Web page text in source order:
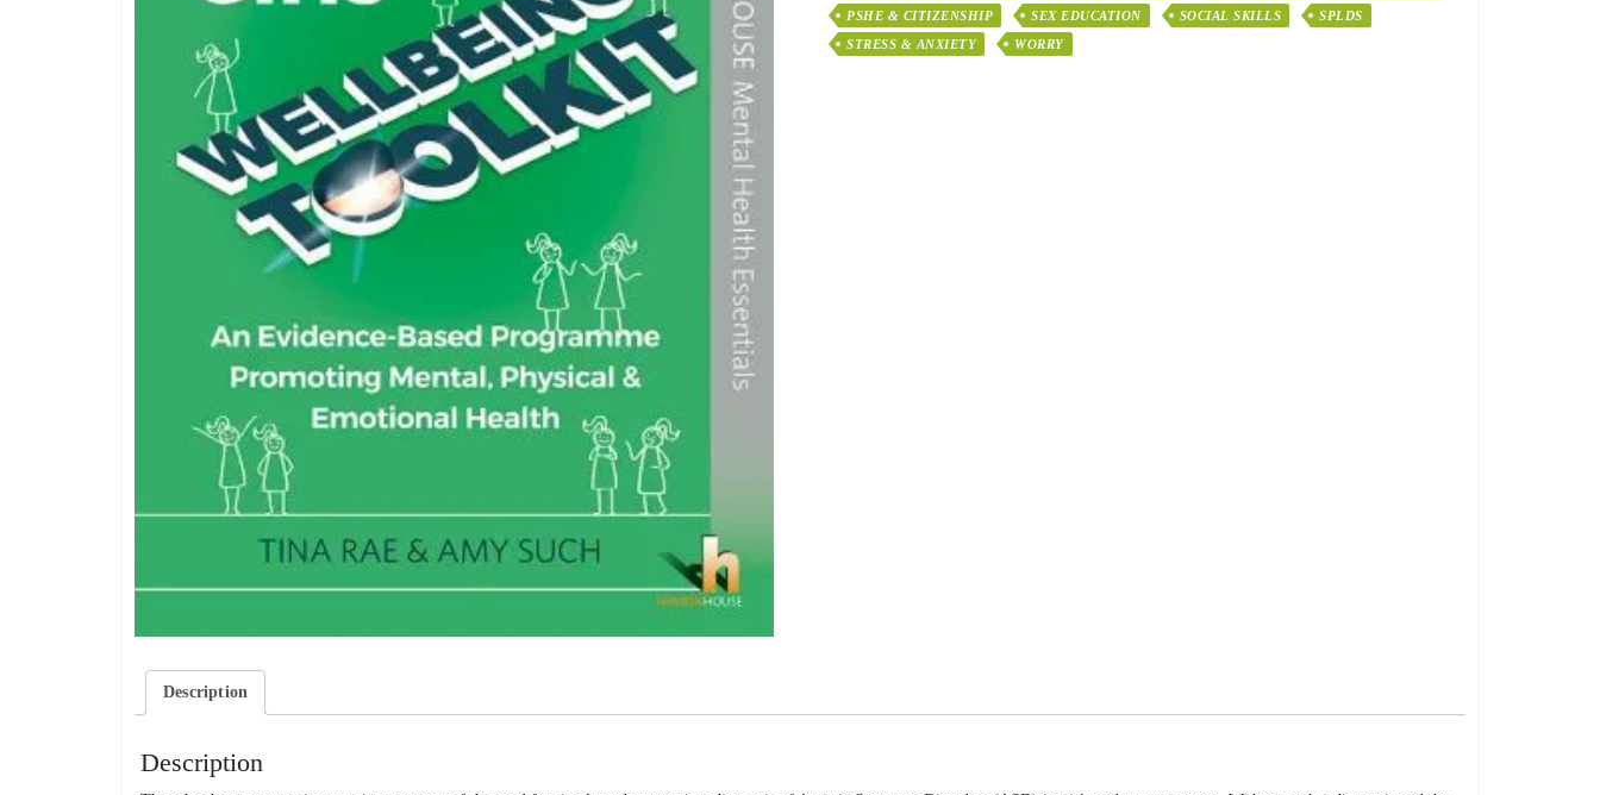
PSHE & CITIZENSHIP
SEX EDUCATION SOCIAL SKILLS
SPLDS
STRESS & ANXIETY
WORRY
Description
Description